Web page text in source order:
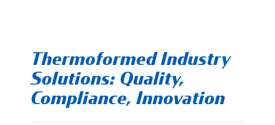
Thermoformed Industry
Solutions: Quality,
Compliance, Innovation